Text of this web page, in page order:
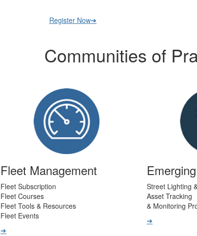
Communities of
Fleet Management
Fleet Subscription
Fleet Courses
Fleet Tools & Resources
Fleet Events
Emerging
Street Lighting
Asset Tracking
& Monitoring